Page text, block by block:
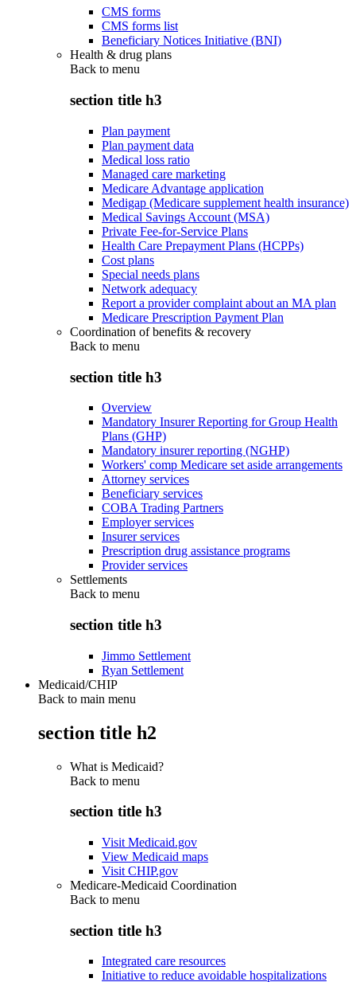
CMS forms
CMS forms list
Beneficiary Notices Initiative (BNI)
Health & drug plans
Back to menu
section title h3
Plan payment
Plan payment data
Medical loss ratio
Managed care marketing
Medicare Advantage application
Medigap (Medicare supplement health insurance)
Medical Savings Account (MSA)
Private Fee-for-Service Plans
Health Care Prepayment Plans (HCPPs)
Cost plans
Special needs plans
Network adequacy
Report a provider complaint about an MA plan
Medicare Prescription Payment Plan
Coordination of benefits & recovery
Back to menu
section title h3
Overview
Mandatory Insurer Reporting for Group Health
Plans (GHP)
Mandatory insurer reporting (NGHP)
Workers' comp Medicare set aside arrangements
Attorney services
Beneficiary services
COBA Trading Partners
Employer services
Insurer services
Prescription drug assistance programs
Provider services
Settlements
Back to menu
section title h3
Jimmo Settlement
Ryan Settlement
Medicaid/CHIP
Back to main menu
section title h2
What is Medicaid?
Back to menu
section title h3
Visit Medicaid.gov
View Medicaid maps
Visit CHIP.gov
Medicare-Medicaid Coordination
Back to menu
section title h3
Integrated care resources
Initiative to reduce avoidable hospitalizations